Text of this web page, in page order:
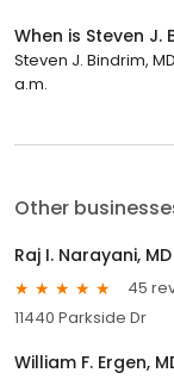
When is Steven J.
Steven J. Bindrim,
a.m.
Other
Raj I. Narayani, MD
45
11440 Parkside Dr
William F. Ergen,